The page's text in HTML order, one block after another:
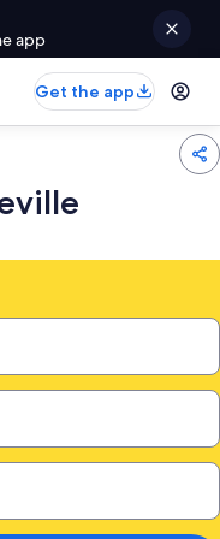
app
Get the app